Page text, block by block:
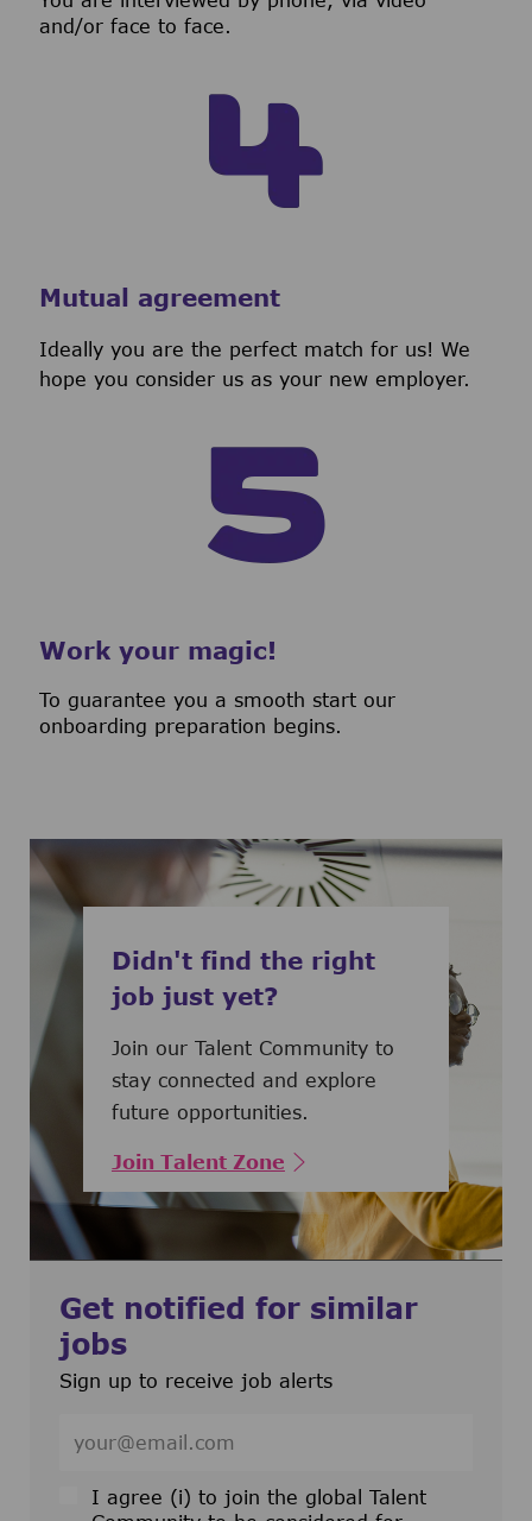
and/or face to face.
Mutual agreement
Ideally you are the perfect match for us! We
hope you consider us as your new employer.
Work your magic!
To guarantee you a smooth start our
onboarding preparation begins.
Didn't find the right
job just yet?
Join our Talent Community to
stay connected and explore
future opportunities.
Join Talent Zone
Get notified for similar
jobs
Sign up to receive job alerts
I agree (i) to join the global Talent